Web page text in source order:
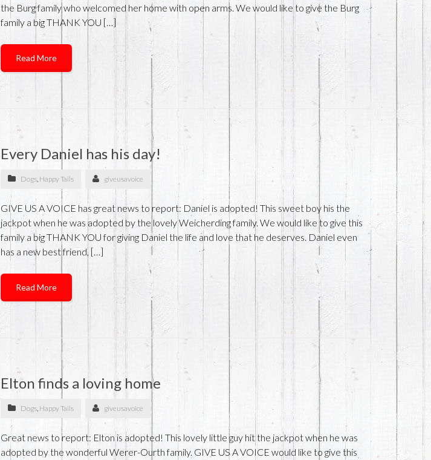
the Burg family who welcomed her home with open arms. We would like to give the Burg
family a big THANK YOU […]
Read More
Every Daniel has his day!
Dogs, Happy Tails giveusavoice
GIVE US A VOICE has great news to report: Daniel is adopted! This sweet boy his the
jackpot when he was adopted by the lovely Weicherding family. We would like to give this
family a big THANK YOU for giving Daniel the life and love that he deserves. Daniel even
has a new best friend, […]
Read More
Elton finds a loving home
Dogs, Happy Tails giveusavoice
Great news to report: Elton is adopted! This lovely little guy hit the jackpot when he was
adopted by the wonderful Werer-Ourth family. GIVE US A VOICE would like to give this